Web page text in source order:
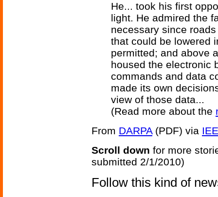
He... took his first
light. He admired the
necessary since
that could be lowered
permitted; and above
housed the electronic
commands and data
made its own
view of those data...
(Read more about the
From DARPA(PDF) via
Scroll down for more
submitted 2/1/2010)
Follow this kind of